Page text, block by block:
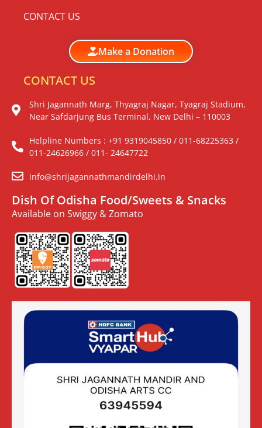
CONTACT US
Make a Donation
CONTACT US
Shri Jagannath Marg, Thyagraj Nagar, Tyagraj Stadium,
Near Safdarjung Bus Terminal, New Delhi – 110003
Helpline Numbers : +91 9319045850 / 011-68225363 /
011-24626966 / 011- 24647722
info@shrijagannathmandirdelhi.in
Dish Of Odisha Food/Sweets & Snacks
Available on Swiggy & Zomato